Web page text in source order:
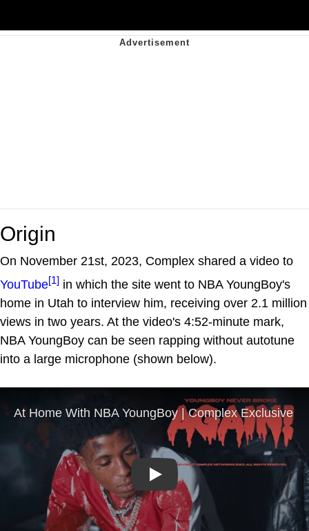
Origin
On November 21st, 2023, Complex shared a video to
YouTube[1] in which the site went to NBA YoungBoy's
home in Utah to interview him, receiving over 2.1 million
views in two years. At the video's 4:52-minute mark,
NBA YoungBoy can be seen rapping without autotune
into a large microphone (shown below).
Play